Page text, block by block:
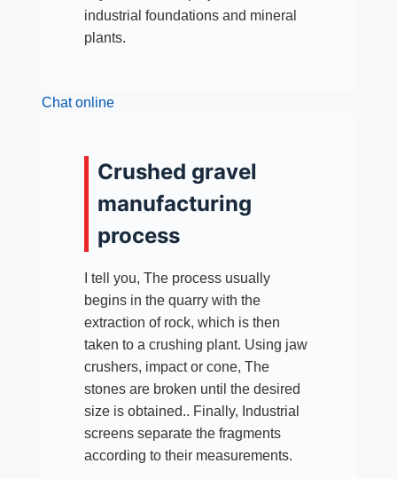
industrial foundations and mineral
plants.
Chat online
Crushed gravel
manufacturing
process
I tell you, The process usually
begins in the quarry with the
extraction of rock, which is then
taken to a crushing plant. Using jaw
crushers, impact or cone, The
stones are broken until the desired
size is obtained.. Finally, Industrial
screens separate the fragments
according to their measurements.​